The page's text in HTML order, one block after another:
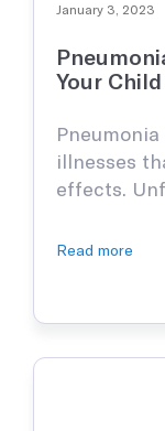
January 3, 2023
Your Child
illnesses
effects.
pain and if
of these
your child
Read more